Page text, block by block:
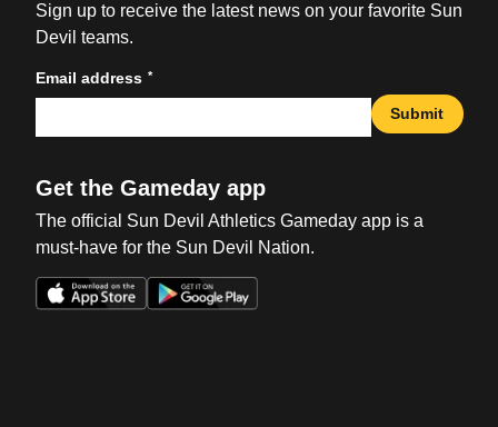
Sign up to receive the latest news on your favorite Sun
Devil teams.
Email address *
Submit
Get the Gameday app
The official Sun Devil Athletics Gameday app is a
must-have for the Sun Devil Nation.